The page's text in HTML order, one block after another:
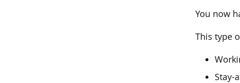
You now
This type
Stay-